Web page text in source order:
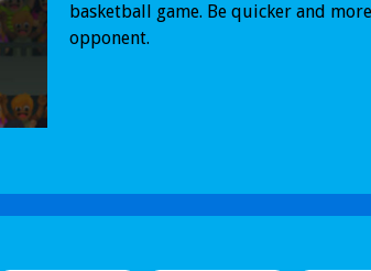
basketball game. Be quicker and
opponent.